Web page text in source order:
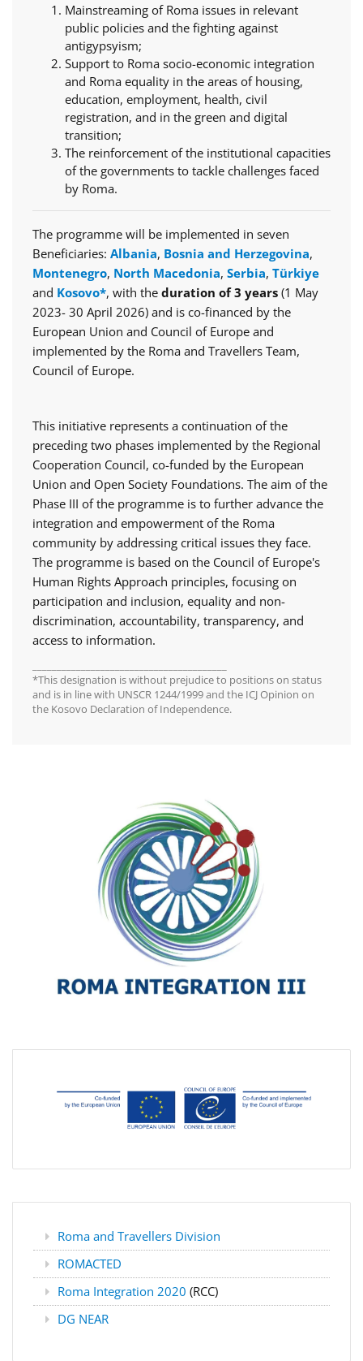
Mainstreaming of Roma issues in relevant
public policies and the fighting against
antigypsyism;
Support to Roma socio-economic integration
and Roma equality in the areas of housing,
education, employment, health, civil
registration, and in the green and digital
transition;
The reinforcement of the institutional capacities
of the governments to tackle challenges faced
by Roma.
The programme will be implemented in seven
Beneficiaries: Albania, Bosnia and Herzegovina,
Montenegro, North Macedonia, Serbia, Türkiye
and Kosovo*, with the duration of 3 years (1 May
2023- 30 April 2026) and is co-financed by the
European Union and Council of Europe and
implemented by the Roma and Travellers Team,
Council of Europe.
This initiative represents a continuation of the
preceding two phases implemented by the Regional
Cooperation Council, co-funded by the European
Union and Open Society Foundations. The aim of the
Phase III of the programme is to further advance the
integration and empowerment of the Roma
community by addressing critical issues they face.
The programme is based on the Council of Europe's
Human Rights Approach principles, focusing on
participation and inclusion, equality and non-
discrimination, accountability, transparency, and
access to information.
*This designation is without prejudice to positions on status
and is in line with UNSCR 1244/1999 and the ICJ Opinion on
the Kosovo Declaration of Independence.
Roma and Travellers Division
ROMACTED
Roma Integration 2020 (RCC)
DG NEAR